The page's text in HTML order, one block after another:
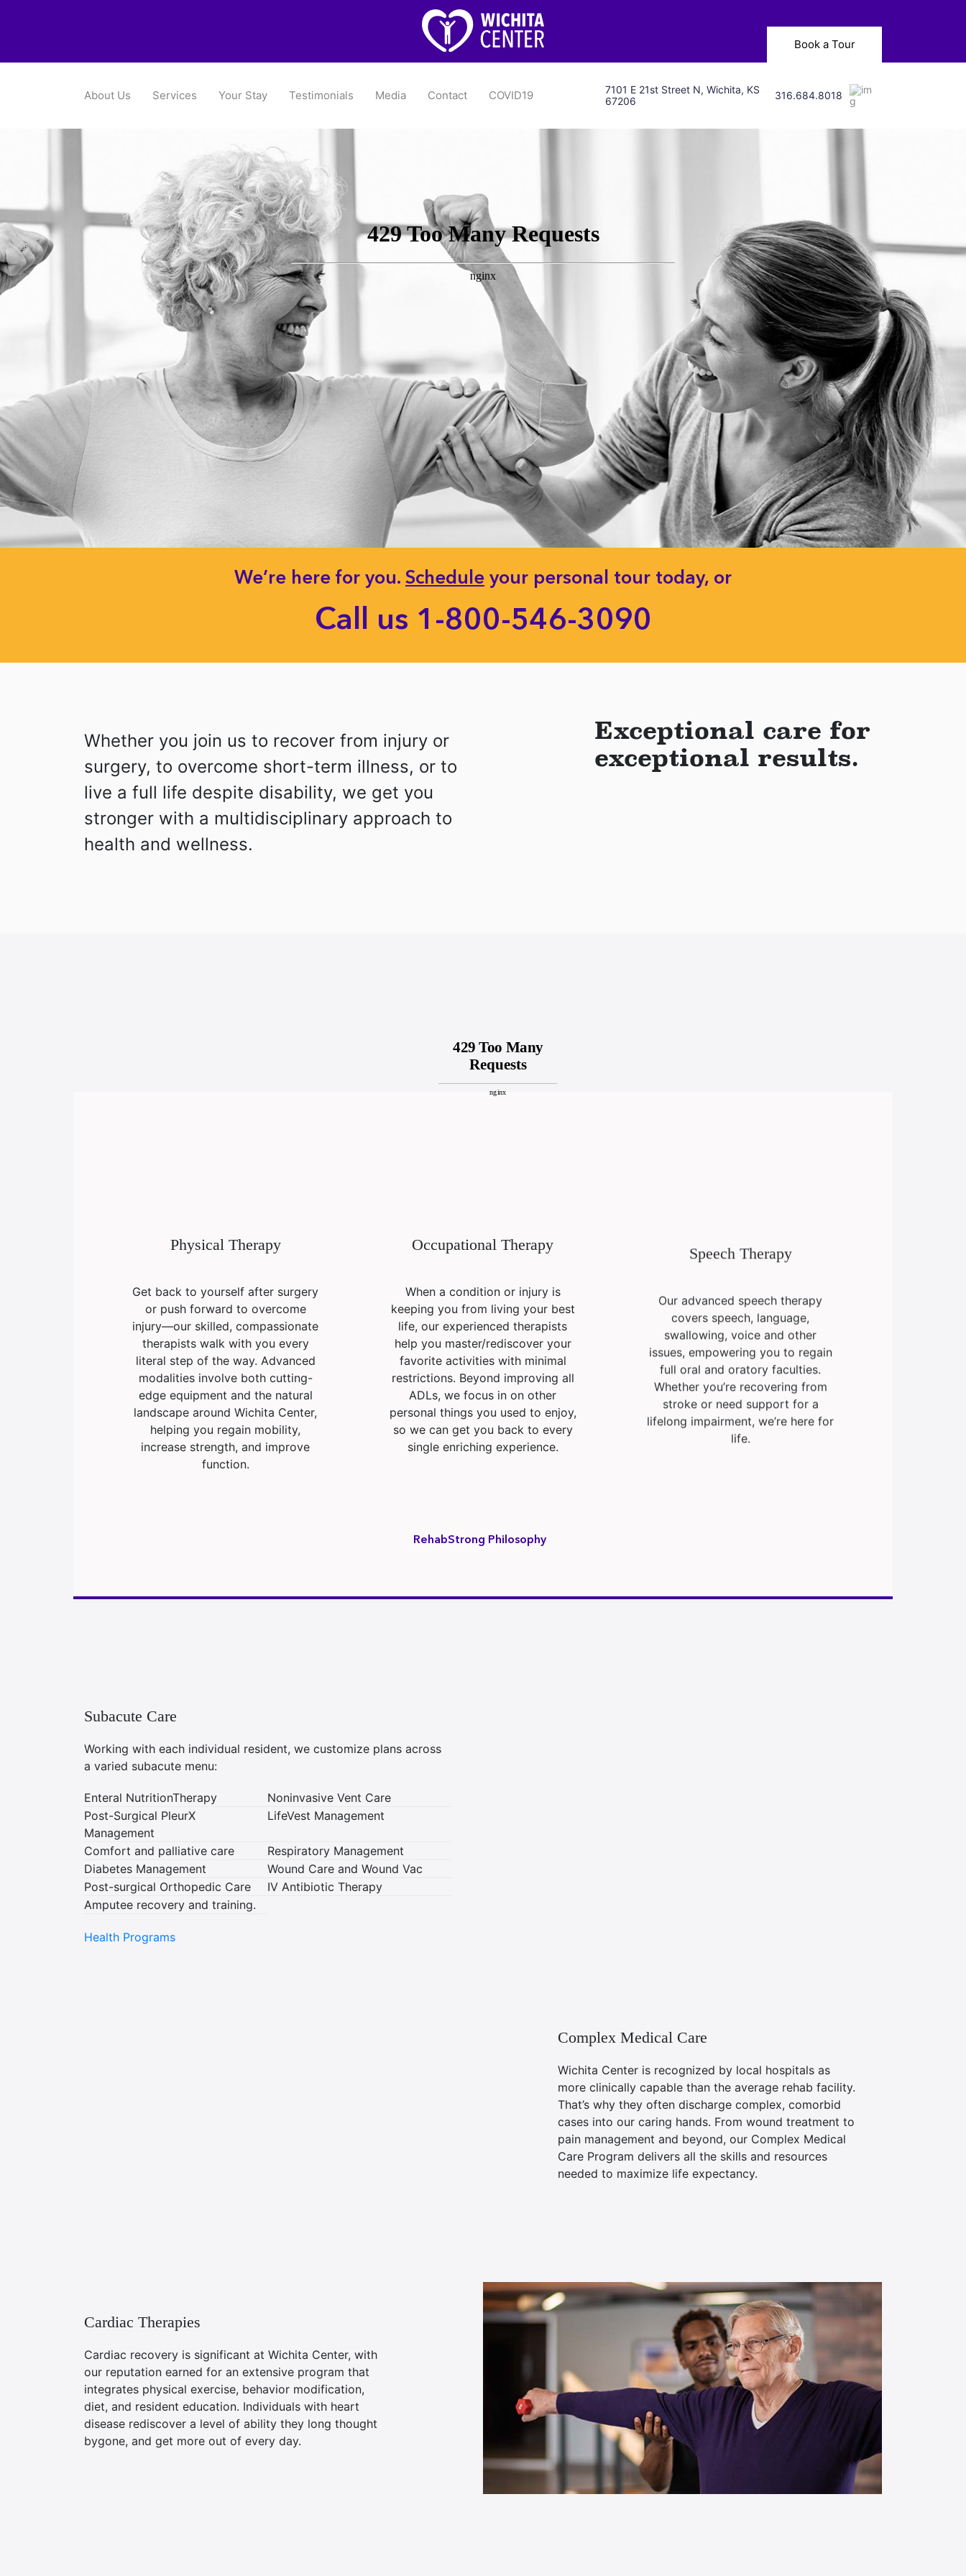
Book a Tour
About Us Services Your Stay Testimonials Media Contact COVID19
7101 E 21st Street N, Wichita, KS
67206
316.684.8018
We’re here for you. Schedule your personal tour today, or
Call us 1-800-546-3090
Whether you join us to recover from injury or
surgery, to overcome short-term illness, or to
live a full life despite disability, we get you
stronger with a multidisciplinary approach to
health and wellness.
Exceptional care for
exceptional results.
Physical Therapy
Get back to yourself after surgery
or push forward to overcome
injury—our skilled, compassionate
therapists walk with you every
literal step of the way. Advanced
modalities involve both cutting-
edge equipment and the natural
landscape around Wichita Center,
helping you regain mobility,
increase strength, and improve
function.
Occupational Therapy
When a condition or injury is
keeping you from living your best
life, our experienced therapists
help you master/rediscover your
favorite activities with minimal
restrictions. Beyond improving all
ADLs, we focus in on other
personal things you used to enjoy,
so we can get you back to every
single enriching experience.
Speech Therapy
covers speech, language,
swallowing, voice and other
issues, empowering you to regain
full oral and oratory faculties.
Whether you’re recovering from
stroke or need support for a
lifelong impairment, we’re here for
life.
RehabStrong Philosophy
Subacute Care
Working with each individual resident, we customize plans across
a varied subacute menu:
Enteral NutritionTherapy
Noninvasive Vent Care
Post-Surgical PleurX
Management
LifeVest Management
Comfort and palliative care
Respiratory Management
Diabetes Management
Wound Care and Wound Vac
Post-surgical Orthopedic Care
IV Antibiotic Therapy
Amputee recovery and training.
Health Programs
Complex Medical Care
Wichita Center is recognized by local hospitals as
more clinically capable than the average rehab facility.
That’s why they often discharge complex, comorbid
cases into our caring hands. From wound treatment to
pain management and beyond, our Complex Medical
Care Program delivers all the skills and resources
needed to maximize life expectancy.
Cardiac Therapies
Cardiac recovery is significant at Wichita Center, with
our reputation earned for an extensive program that
integrates physical exercise, behavior modification,
diet, and resident education. Individuals with heart
disease rediscover a level of ability they long thought
bygone, and get more out of every day.